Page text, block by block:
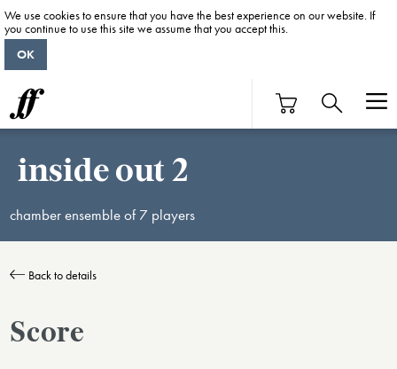
inside out 2
chamber ensemble of 7 players
Back to details
Score
We use cookies to ensure that you have the best experience on our website. If
you continue to use this site we assume that you accept this.
OK